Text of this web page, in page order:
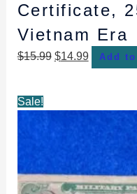
Certificate,
Vietnam Era
$15.99 $14.99 Add
Sale!